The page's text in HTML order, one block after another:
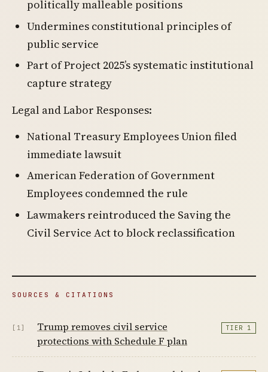
politically malleable positions
Undermines constitutional principles of
public service
Part of Project 2025’s systematic institutional
capture strategy
Legal and Labor Responses:
National Treasury Employees Union filed
immediate lawsuit
American Federation of Government
Employees condemned the rule
Lawmakers reintroduced the Saving the
Civil Service Act to block reclassification
SOURCES & CITATIONS
[1]
Trump removes civil service
protections with Schedule F plan
TIER 1